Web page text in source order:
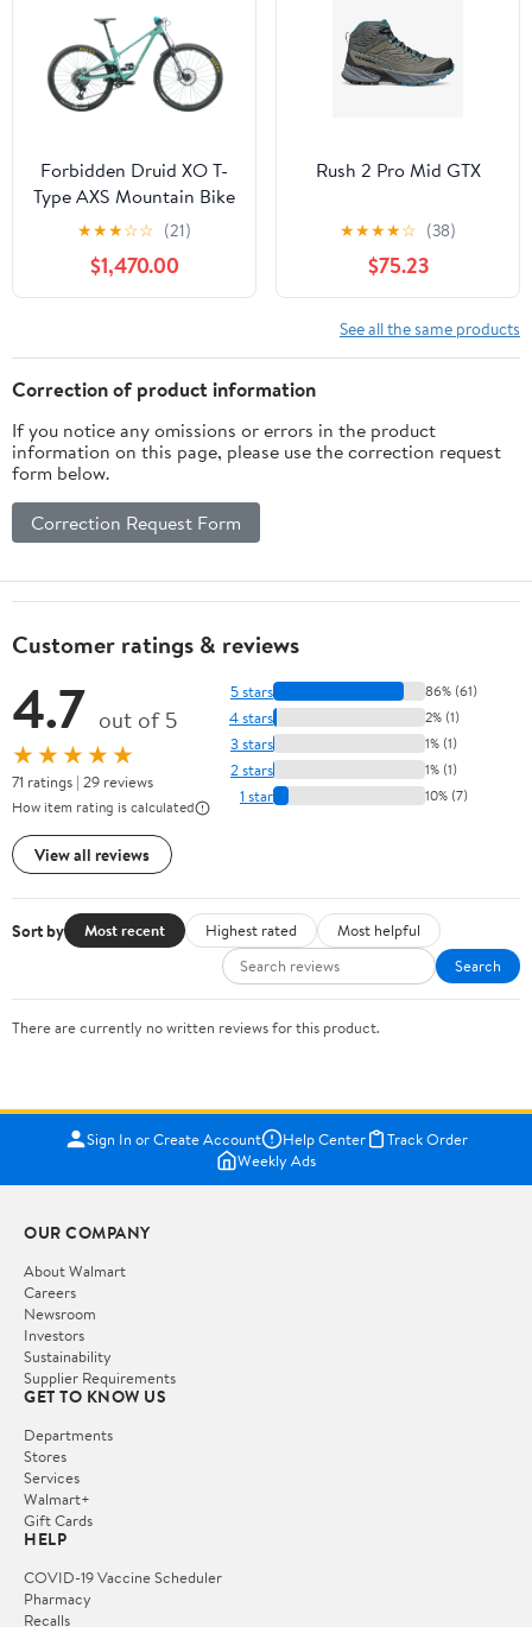
Forbidden Druid XO T-
Type AXS Mountain Bike
- 2023, S1
★★★☆☆ (21)
$1,470.00
Rush 2 Pro Mid GTX
★★★★☆ (38)
$75.23
See all the same products
Correction of product information
If you notice any omissions or errors in the product
information on this page, please use the correction request
form below.
Correction Request Form
Customer ratings & reviews
4.7 out of 5
★★★★★
71 ratings | 29 reviews
How item rating is calculated
View all reviews
5 stars 86% (61)
4 stars 2% (1)
3 stars 1% (1)
2 stars 1% (1)
1 star 10% (7)
Sort by Most recent Highest rated
Most helpful
Search
There are currently no written reviews for this product.
Sign In or Create Account Help Center
Track Order
Weekly Ads
OUR COMPANY
About Walmart
Careers
Newsroom
Investors
Sustainability
Supplier Requirements
GET TO KNOW US
Departments
Stores
Services
Walmart+
Gift Cards
HELP
COVID-19 Vaccine Scheduler
Pharmacy
Recalls